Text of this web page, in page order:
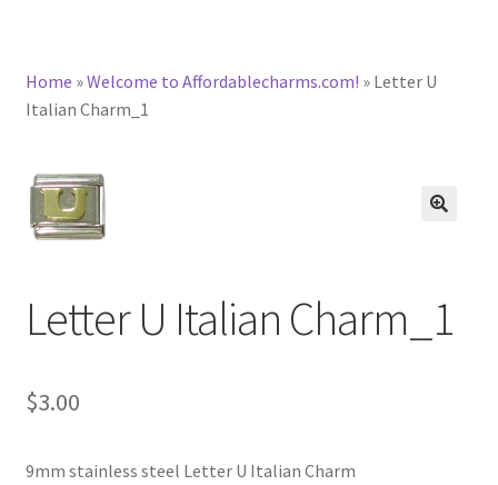
CHARACTER CHARMS
BASE BRACELETS
BLOG
CHECKOUT
CONTACT US
Home »Welcome to Affordablecharms.com! » Letter U
Italian Charm_1
Letter U Italian Charm_1
$3.00
9mm stainless steel Letter U Italian Charm